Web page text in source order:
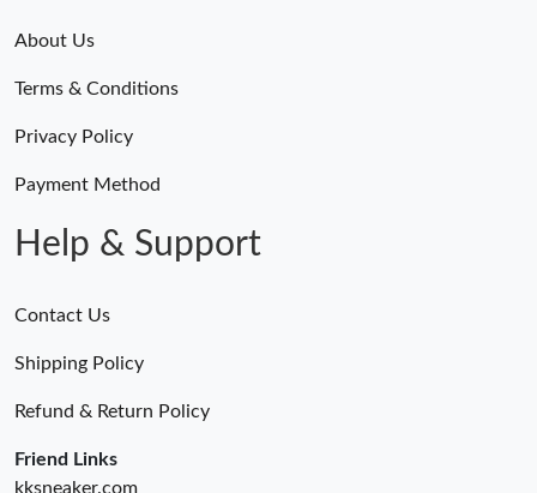
About Us
Terms & Conditions
Privacy Policy
Payment Method
Help & Support
Contact Us
Shipping Policy
Refund & Return Policy
Friend Links
kksneaker.com